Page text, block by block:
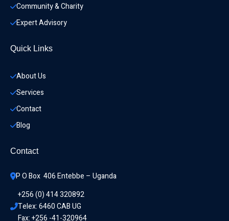
Community & Charity
Expert Advisory
Quick Links
About Us
Services
Contact
Blog
Contact
P O Box  406 Entebbe – Uganda
+256 (0) 414 320892
Telex: 6460 CAB UG
Fax: +256 -41-320964